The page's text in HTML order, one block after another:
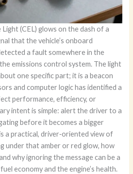
(CEL) glows on the dash of a
that the vehicle’s onboard
a fault somewhere in the
emissions control system. The light
one specific part; it is a beacon
and computer logic has identified a
performance, efficiency, or
intent is simple: alert the driver to a
before it becomes a bigger
a practical, driver‑oriented view of
under that amber or red glow, how
why ignoring the message can be a
economy and the engine’s health.